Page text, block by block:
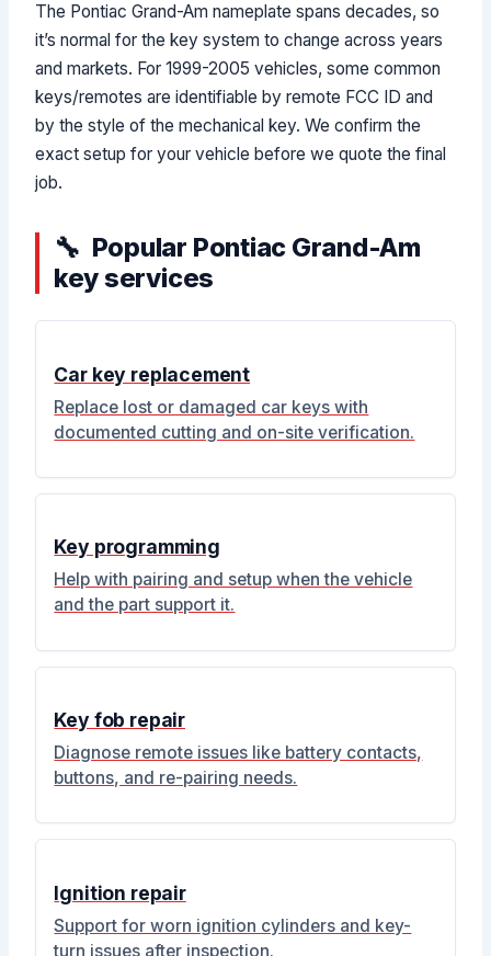
The Pontiac Grand-Am nameplate spans decades, so
it’s normal for the key system to change across years
and markets. For 1999-2005 vehicles, some common
keys/remotes are identifiable by remote FCC ID and
by the style of the mechanical key. We confirm the
exact setup for your vehicle before we quote the final
job.
Popular Pontiac Grand-Am
key services
Car key replacement
Replace lost or damaged car keys with
documented cutting and on-site verification.
Key programming
Help with pairing and setup when the vehicle
and the part support it.
Key fob repair
Diagnose remote issues like battery contacts,
buttons, and re-pairing needs.
Ignition repair
Support for worn ignition cylinders and key-
turn issues after inspection.